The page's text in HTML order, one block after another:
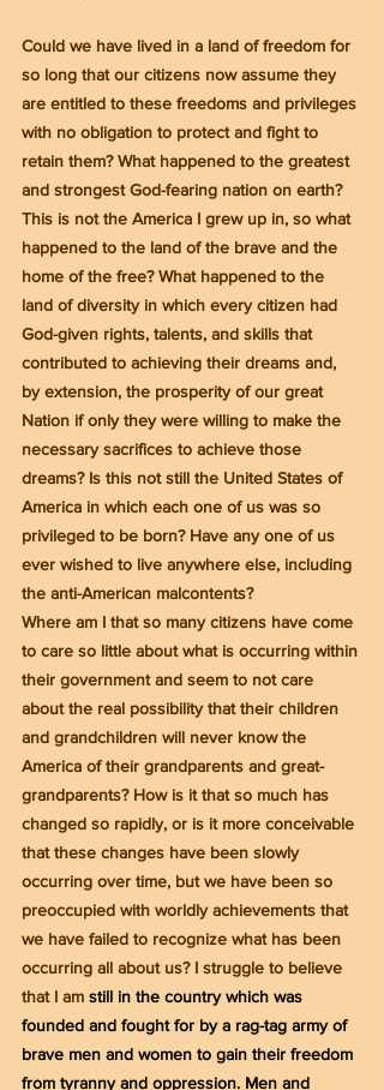
Could we have lived in a land of freedom for
so long that our citizens now assume they
are entitled to these freedoms and privileges
with no obligation to protect and fight to
retain them? What happened to the greatest
and strongest God-fearing nation on earth?
This is not the America I grew up in, so what
happened to the land of the brave and the
home of the free? What happened to the
land of diversity in which every citizen had
God-given rights, talents, and skills that
contributed to achieving their dreams and,
by extension, the prosperity of our great
Nation if only they were willing to make the
necessary sacrifices to achieve those
dreams? Is this not still the United States of
America in which each one of us was so
privileged to be born? Have any one of us
ever wished to live anywhere else, including
the anti-American malcontents?
Where am I that so many citizens have come
to care so little about what is occurring within
their government and seem to not care
about the real possibility that their children
and grandchildren will never know the
America of their grandparents and great-
grandparents? How is it that so much has
changed so rapidly, or is it more conceivable
that these changes have been slowly
occurring over time, but we have been so
preoccupied with worldly achievements that
we have failed to recognize what has been
occurring all about us? I struggle to believe
that I am still in the country which was
founded and fought for by a rag-tag army of
brave men and women to gain their freedom
from tyranny and oppression. Men and